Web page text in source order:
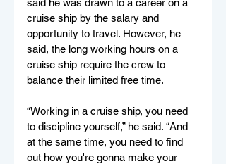
said he was drawn to a career on a
cruise ship by the salary and
opportunity to travel. However, he
said, the long working hours on a
cruise ship require the crew to
balance their limited free time.
“Working in a cruise ship, you need
to discipline yourself,” he said. “And
at the same time, you need to find
out how you're gonna make your